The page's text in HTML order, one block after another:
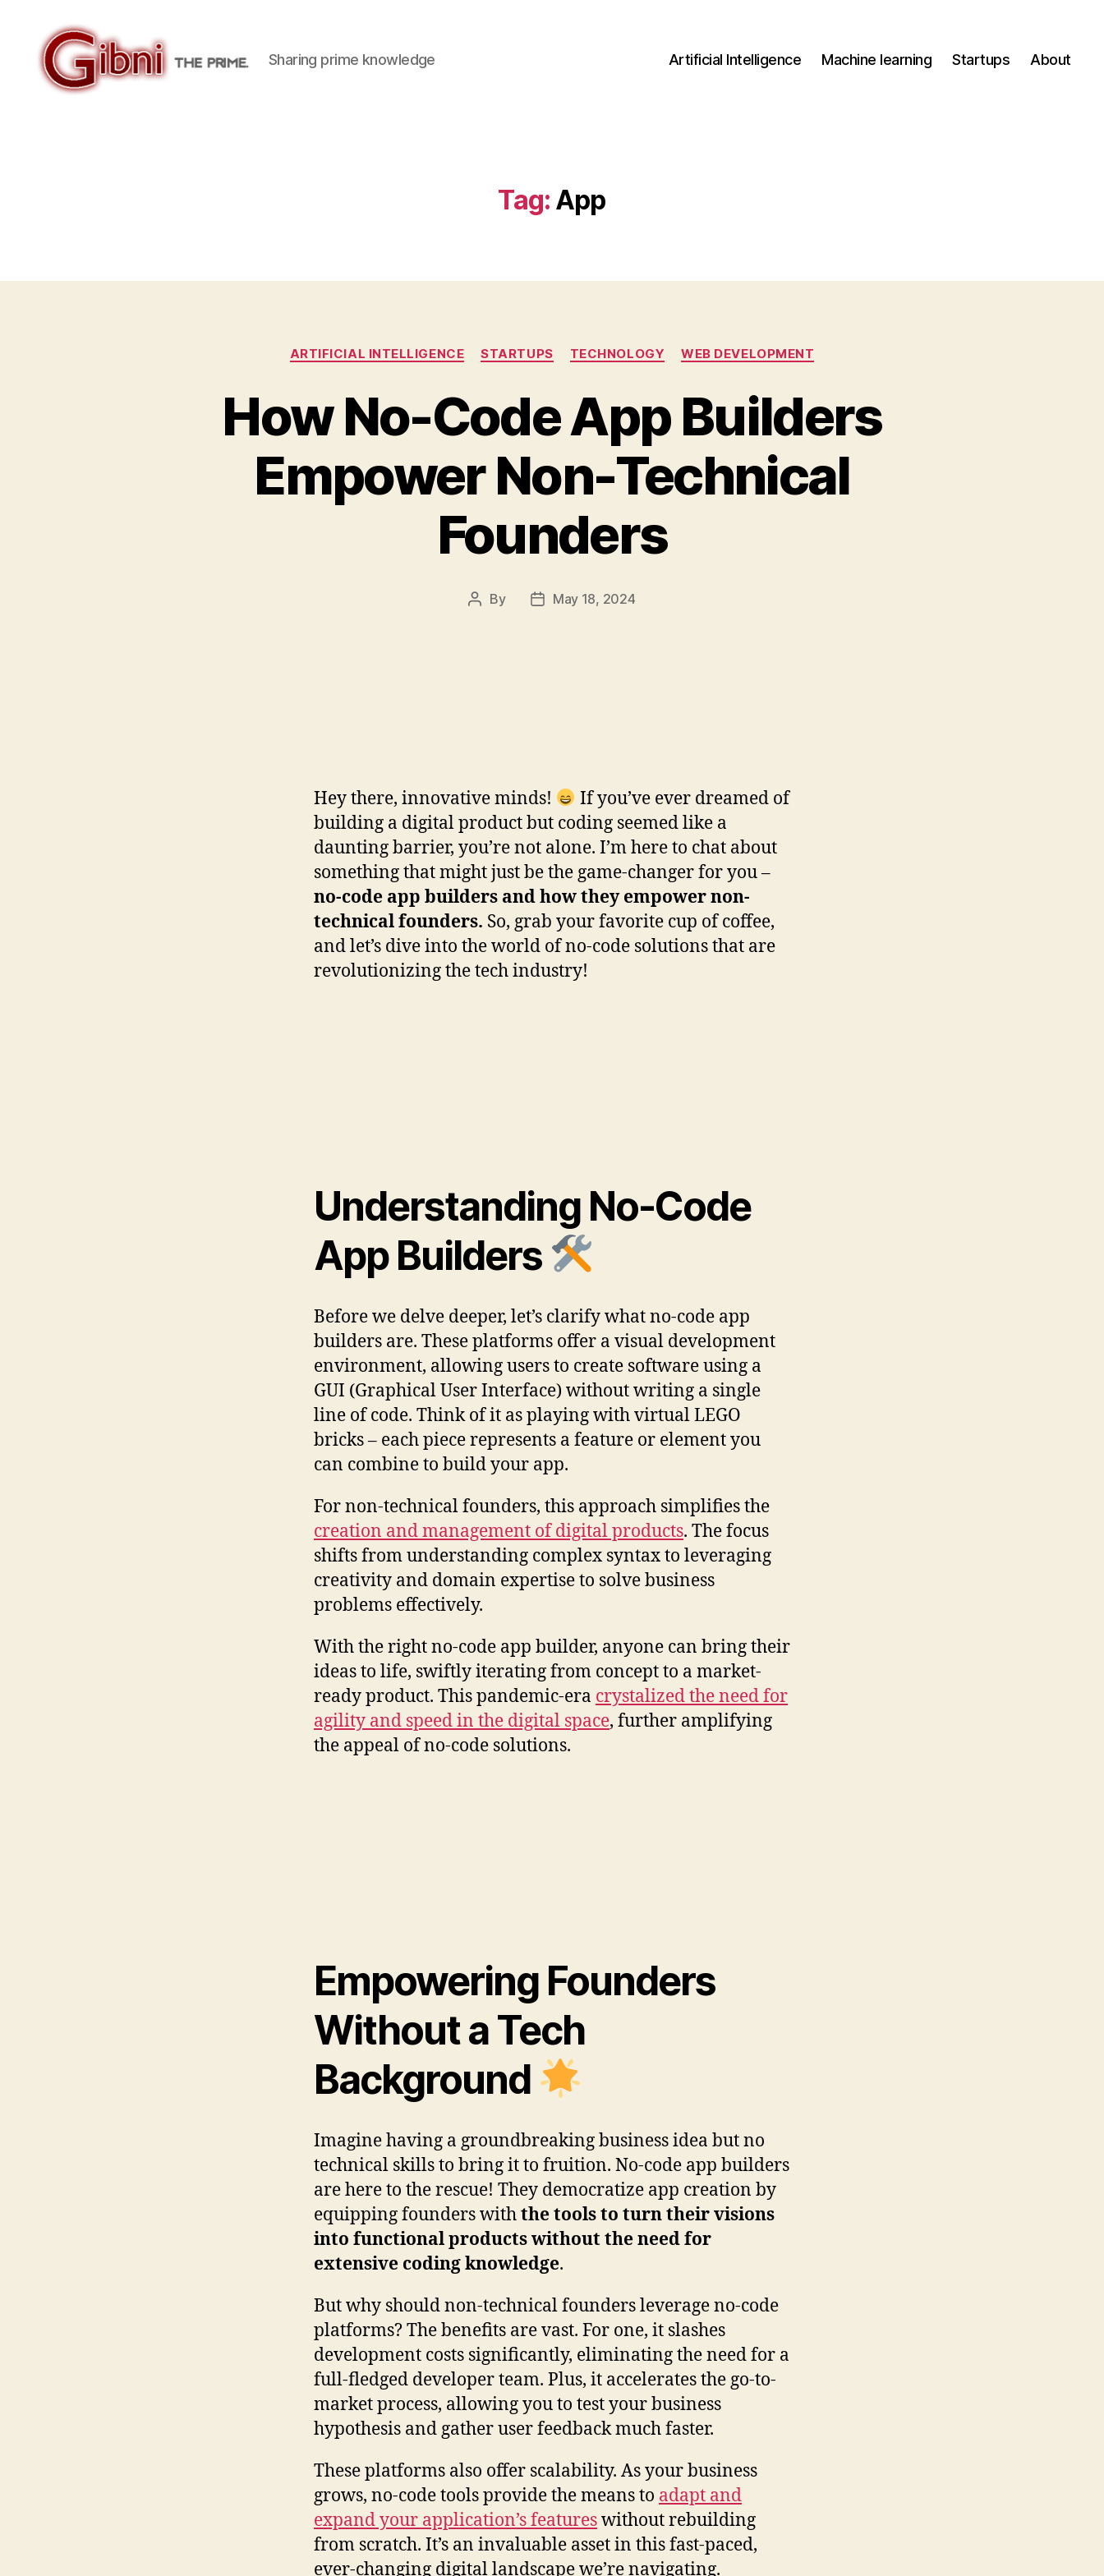
Sharing prime knowledge Artificial Intelligence Machine learning Startups About
Tag: App
Categories
ARTIFICIAL INTELLIGENCE STARTUPS TECHNOLOGY WEB DEVELOPMENT
How No-Code App Builders
Empower Non-Technical
Founders
Post
By
PostMay 18, 2024
Hey there, innovative minds!
If you’ve ever dreamed of
building a digital product but coding seemed like a
daunting barrier, you’re not alone. I’m here to chat about
something that might just be the game-changer for you –
no-code app builders and how they empower non-
technical founders. So, grab your favorite cup of coffee,
and let’s dive into the world of no-code solutions that are
revolutionizing the tech industry!
Understanding No-Code
App Builders
Before we delve deeper, let’s clarify what no-code app
builders are. These platforms offer a visual development
environment, allowing users to create software using a
GUI (Graphical User Interface) without writing a single
line of code. Think of it as playing with virtual LEGO
bricks – each piece represents a feature or element you
can combine to build your app.
For non-technical founders, this approach simplifies the
creation and management of digital products. The focus
shifts from understanding complex syntax to leveraging
creativity and domain expertise to solve business
problems effectively.
With the right no-code app builder, anyone can bring their
ideas to life, swiftly iterating from concept to a market-
ready product. This pandemic-era crystalized the need for
agility and speed in the digital space, further amplifying
the appeal of no-code solutions.
Empowering Founders
Without a Tech
Background
Imagine having a groundbreaking business idea but no
technical skills to bring it to fruition. No-code app builders
are here to the rescue! They democratize app creation by
equipping founders withthe tools to turn their visions
into functional products without the need for
extensive coding knowledge.
But why should non-technical founders leverage no-code
platforms? The benefits are vast. For one, it slashes
development costs significantly, eliminating the need for a
full-fledged developer team. Plus, it accelerates the go-to-
market process, allowing you to test your business
hypothesis and gather user feedback much faster.
These platforms also offer scalability. As your business
grows, no-code tools provide the means to adapt and
expand your application’s featureswithout rebuilding
from scratch. It’s an invaluable asset in this fast-paced,
ever-changing digital landscape we’re navigating.